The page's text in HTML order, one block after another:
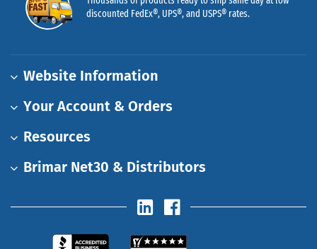
discounted FedEx®, UPS®, and USPS® rates.
Website Information
Your Account & Orders
Resources
Brimar Net30 & Distributors